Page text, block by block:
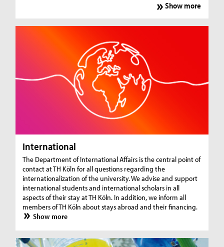
Show more
International
The Department of International Affairs is the central point of
contact at TH Köln for all questions regarding the
internationalization of the university. We advise and support
international students and international scholars in all
aspects of their stay at TH Köln. In addition, we inform all
members of TH Köln about stays abroad and their financing.
Show more